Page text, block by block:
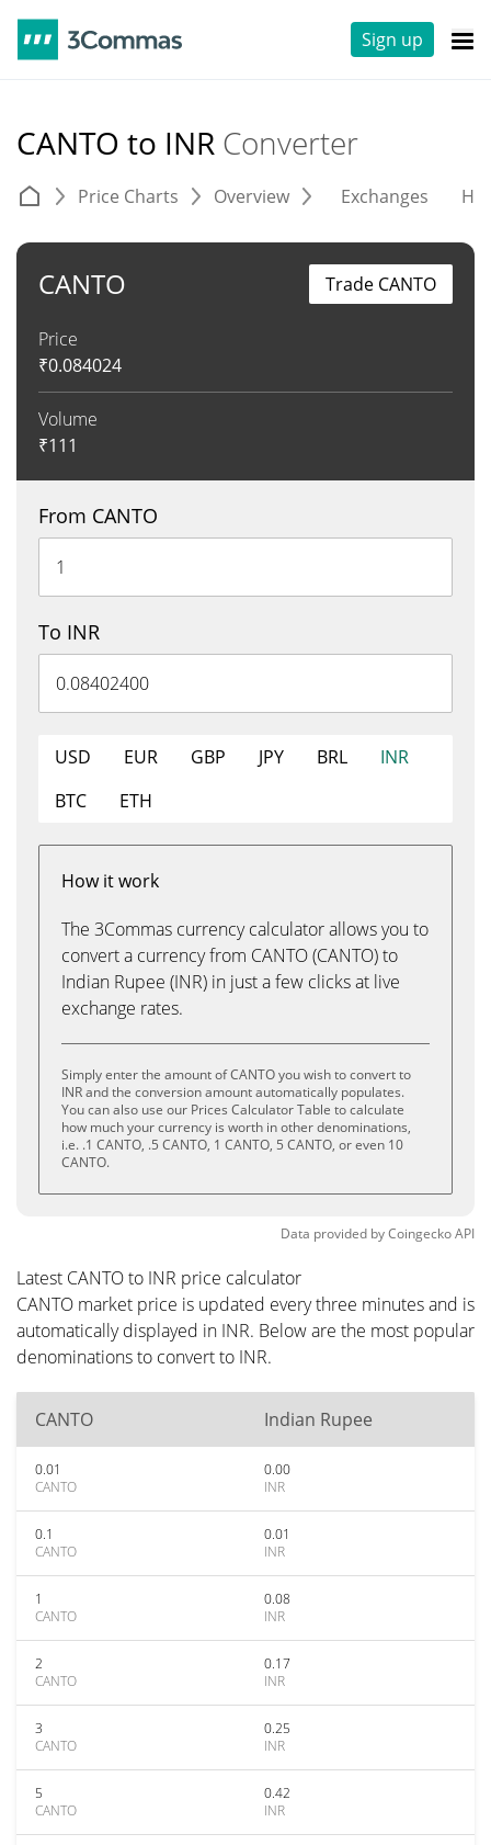
Sign up
CANTO to INR Converter
Price Charts Overview Exchanges
CANTO
Price
₹0.084024
Volume
₹111
Trade CANTO
From CANTO
To INR
USD EUR GBP JPY BRL
INR
BTC
ETH
How it work
The 3Commas currency calculator allows you to
convert a currency from CANTO (CANTO) to
Indian Rupee (INR) in just a few clicks at live
exchange rates.
Simply enter the amount of CANTO you wish to convert to
INR and the conversion amount automatically populates.
You can also use our Prices Calculator Table to calculate
how much your currency is worth in other denominations,
i.e. .1 CANTO, .5 CANTO, 1 CANTO, 5 CANTO, or even 10
CANTO.
Data provided byCoingeckoAPI
Latest CANTO to INR price calculator
CANTO market price is updated every three minutes and is
automatically displayed in INR. Below are the most popular
denominations to convert to INR.
CANTO Indian Rupee
0.01
CANTO
0.00
INR
0.1
CANTO
0.01
INR
1
CANTO
0.08
INR
2
CANTO
0.17
INR
3
CANTO
0.25
INR
5
CANTO
0.42
INR